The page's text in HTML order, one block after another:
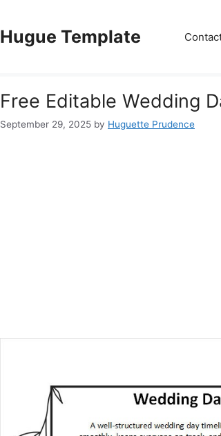
Hugue Template
Free Editable Wedding
September 29, 2025 by Huguette Prudence